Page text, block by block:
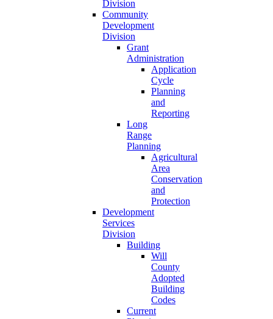
Division
Community
Development
Division
Grant
Administration
Application
Cycle
Planning
and
Reporting
Long
Range
Planning
Agricultural
Area
Conservation
and
Protection
Development
Services
Division
Building
Will
County
Adopted
Building
Codes
Current